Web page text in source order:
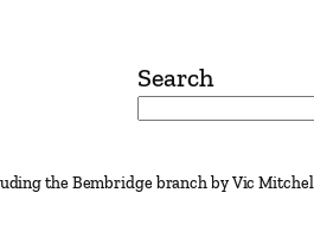
Search
the Bembridge branch by Vic